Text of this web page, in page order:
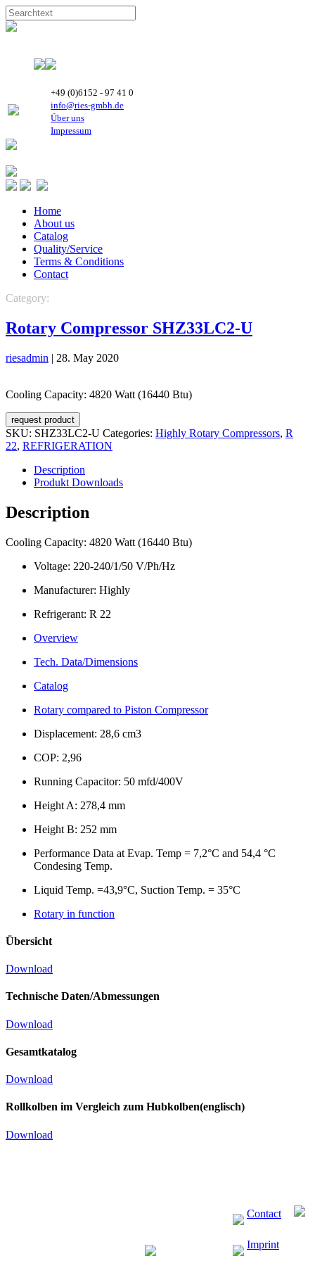
+49 (0)6152 - 97 41 0
info@ries-gmbh.de
Über uns
Impressum
Home
About us
Catalog
Quality/Service
Terms & Conditions
Contact
Category:
Rotary Compressor SHZ33LC2-U
riesadmin | 28. May 2020
Cooling Capacity: 4820 Watt (16440 Btu)
request product
SKU: SHZ33LC2-U Categories: Highly Rotary Compressors, R
22, REFRIGERATION
Description
Produkt Downloads
Description
Cooling Capacity: 4820 Watt (16440 Btu)
Voltage: 220-240/1/50 V/Ph/Hz
Manufacturer: Highly
Refrigerant: R 22
Overview
Tech. Data/Dimensions
Catalog
Rotary compared to Piston Compressor
Displacement: 28,6 cm3
COP: 2,96
Running Capacitor: 50 mfd/400V
Height A: 278,4 mm
Height B: 252 mm
Performance Data at Evap. Temp = 7,2°C and 54,4 °C
Condesing Temp.
Liquid Temp. =43,9°C, Suction Temp. = 35°C
Rotary in function
Übersicht
Download
Technische Daten/Abmessungen
Download
Gesamtkatalog
Download
Rollkolben im Vergleich zum Hubkolben(englisch)
Download
Contact
Imprint